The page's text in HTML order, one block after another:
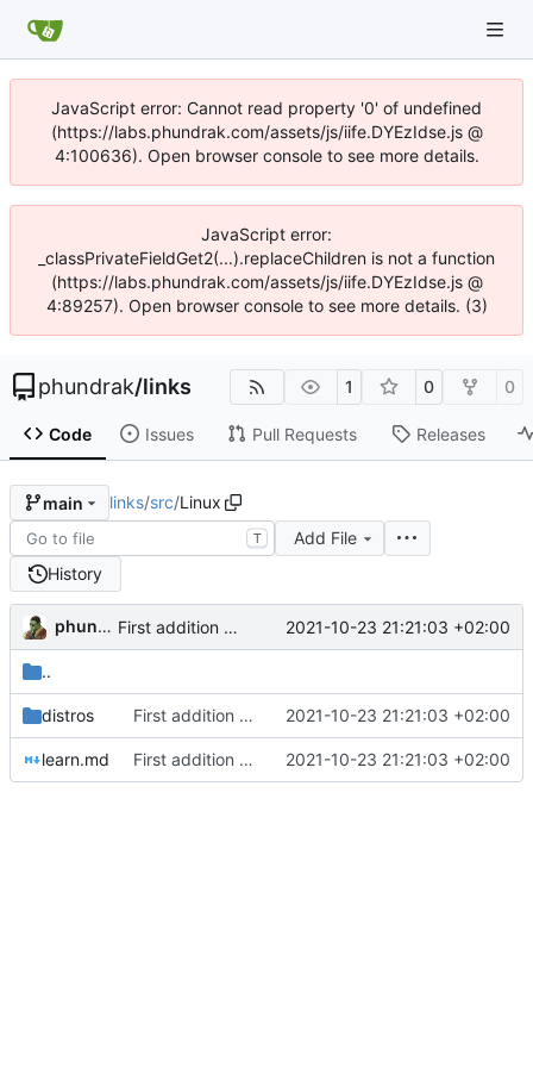
JavaScript error: Cannot read property '0' of undefined
(https://labs.phundrak.com/assets/js/iife.DYEzIdse.js @
4:100636). Open browser console to see more details.
JavaScript error:
_classPrivateFieldGet2(...).replaceChildren is not a function
(https://labs.phundrak.com/assets/js/iife.DYEzIdse.js @
4:89257). Open browser console to see more details. (3)
phundrak/links 1 0 0
Code Issues Pull Requests Releases
main links/src/Linux
T
Add File
History
phundrak First addition of links 2021-10-23 21:21:03 +02:00
..
distros First addition of links 2021-10-23 21:21:03 +02:00
learn.md First addition of links 2021-10-23 21:21:03 +02:00